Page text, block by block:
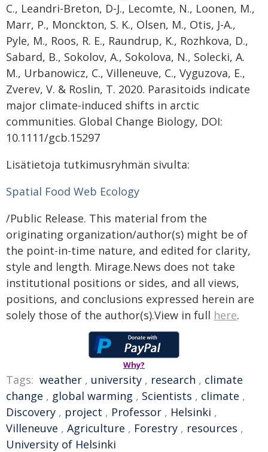
C., Leandri-Breton, D-J., Lecomte, N., Loonen, M.,
Marr, P., Monckton, S. K., Olsen, M., Otis, J-A.,
Pyle, M., Roos, R. E., Raundrup, K., Rozhkova, D.,
Sabard, B., Sokolov, A., Sokolova, N., Solecki, A.
M., Urbanowicz, C., Villeneuve, C., Vyguzova, E.,
Zverev, V. & Roslin, T. 2020. Parasitoids indicate
major climate-induced shifts in arctic
communities. Global Change Biology, DOI:
10.1111/gcb.15297
Lisätietoja tutkimusryhmän sivulta:
Spatial Food Web Ecology
/Public Release. This material from the
originating organization/author(s) might be of
the point-in-time nature, and edited for clarity,
style and length. Mirage.News does not take
institutional positions or sides, and all views,
positions, and conclusions expressed herein are
solely those of the author(s).View in full here.
Why?
Tags: weather , university , research , climate
change , global warming , Scientists , climate ,
Discovery , project , Professor , Helsinki ,
Villeneuve , Agriculture , Forestry , resources ,
University of Helsinki